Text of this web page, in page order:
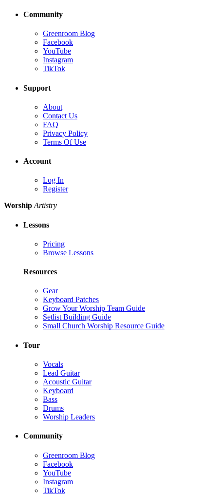
Community
Greenroom Blog
Facebook
YouTube
Instagram
TikTok
Support
About
Contact Us
FAQ
Privacy Policy
Terms Of Use
Account
Log In
Register
Worship Artistry
Lessons
Pricing
Browse Lessons
Resources
Gear
Keyboard Patches
Grow Your Worship Team Guide
Setlist Building Guide
Small Church Worship Resource Guide
Tour
Vocals
Lead Guitar
Acoustic Guitar
Keyboard
Bass
Drums
Worship Leaders
Community
Greenroom Blog
Facebook
YouTube
Instagram
TikTok